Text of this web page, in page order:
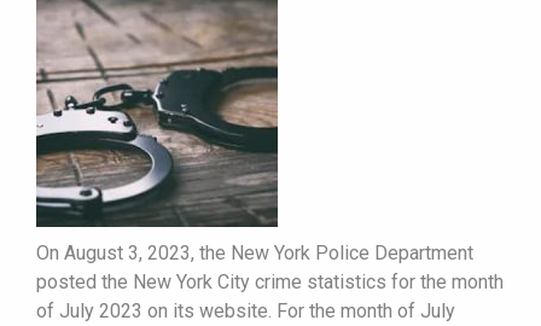
On August 3, 2023, the New York Police Department
posted the New York City crime statistics for the month
of July 2023 on its website. For the month of July